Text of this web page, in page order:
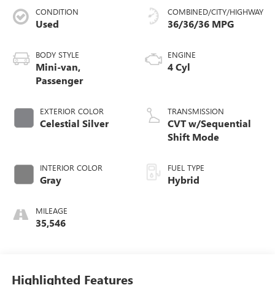
CONDITION
Used
BODY STYLE
Mini-van,
Passenger
EXTERIOR COLOR
Celestial Silver
INTERIOR COLOR
Gray
MILEAGE
35,546
COMBINED/CITY/HIGHWAY
36/36/36 MPG
ENGINE
4 Cyl
TRANSMISSION
CVT w/Sequential
Shift Mode
FUEL TYPE
Hybrid
Highlighted Features